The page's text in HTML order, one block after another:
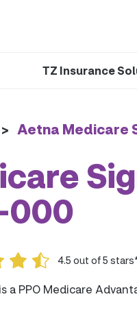
TZ Insurance
> Aetna Medicare
000
4.5 out of 5
a PPO Medicare